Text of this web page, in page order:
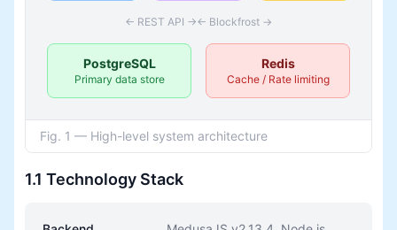
← REST API →← Blockfrost →
PostgreSQL
Primary data store
Redis
Cache / Rate limiting
Fig. 1 — High-level system architecture
1.1 Technology Stack